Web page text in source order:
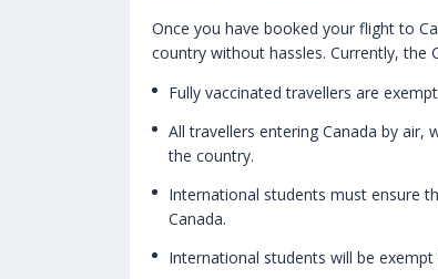
Once you have booked your flight to
country without hassles. Currently, the
Fully vaccinated travellers are
All travellers entering Canada by
the country.
International students must ensure
Canada.
International students will be